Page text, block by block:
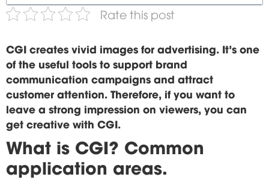
Rate this post
CGI creates vivid images for advertising. It's one
of the useful tools to support brand
communication campaigns and attract
customer attention. Therefore, if you want to
leave a strong impression on viewers, you can
get creative with CGI.
What is CGI? Common
application areas.